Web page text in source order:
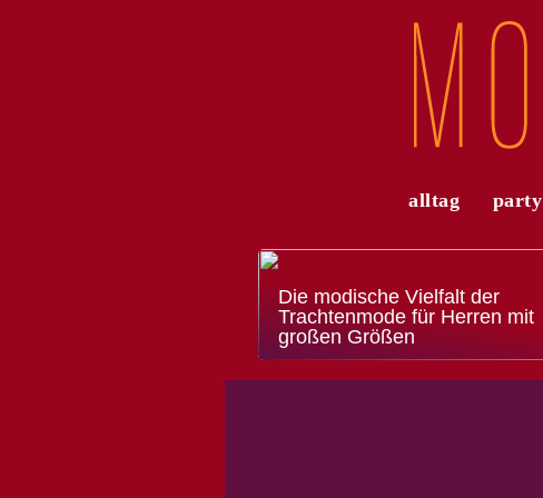
alltag party
Die modische Vielfalt der
Trachtenmode für Herren mit
großen Größen